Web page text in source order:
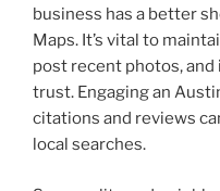
business has a better
Maps. It’s vital to
post recent photos,
trust. Engaging an
citations and reviews
local searches.